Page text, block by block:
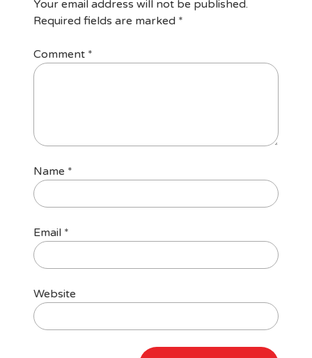
Your email address will not be published.
Required fields are marked *
Comment *
Name *
Email *
Website